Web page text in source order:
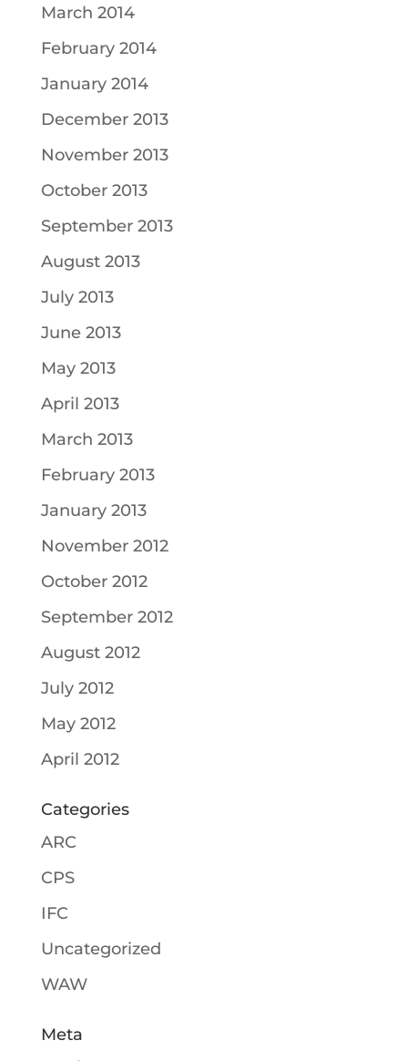
March 2014
February 2014
January 2014
December 2013
November 2013
October 2013
September 2013
August 2013
July 2013
June 2013
May 2013
April 2013
March 2013
February 2013
January 2013
November 2012
October 2012
September 2012
August 2012
July 2012
May 2012
April 2012
Categories
ARC
CPS
IFC
Uncategorized
WAW
Meta